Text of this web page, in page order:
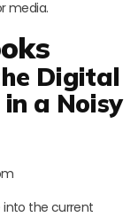
media.
Digital
a Noisy
into the current